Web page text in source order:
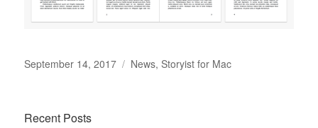
Posted
September 14, 2017 Categories
News, Storyist for Mac
Recent Posts